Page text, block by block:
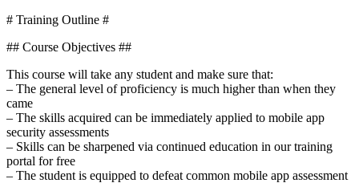
# Training Outline #
## Course Objectives ##
This course will take any student and make sure that:
– The general level of proficiency is much higher than when they
came
– The skills acquired can be immediately applied to mobile app
security assessments
– Skills can be sharpened via continued education in our training
portal for free
– The student is equipped to defeat common mobile app assessment